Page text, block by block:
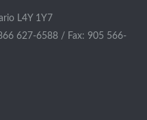
L4Y 1Y7
627-6588 / Fax: 905 566-